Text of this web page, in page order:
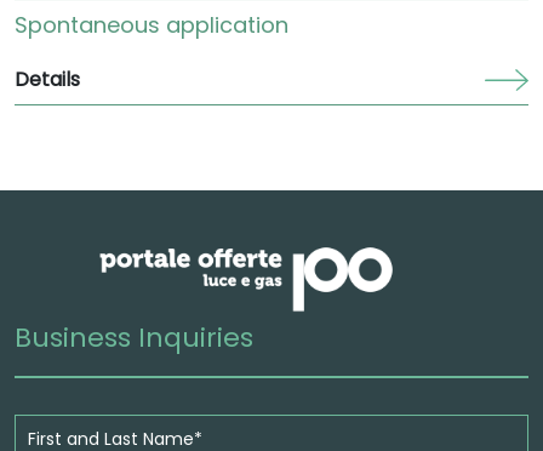
Spontaneous application
Details
Business Inquiries